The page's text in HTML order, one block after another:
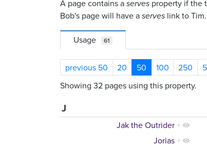
A page contains aserves property if the
Bob's page will have aserves link to
Usage 61
previous 50 20 50 100 250
Showing 32 pages using this property.
J
Jak the Outrider +
Jorias +